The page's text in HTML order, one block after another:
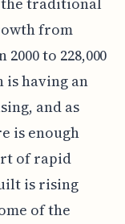
from
to 228,000
is having an
and as
is enough
of rapid
is rising
of the